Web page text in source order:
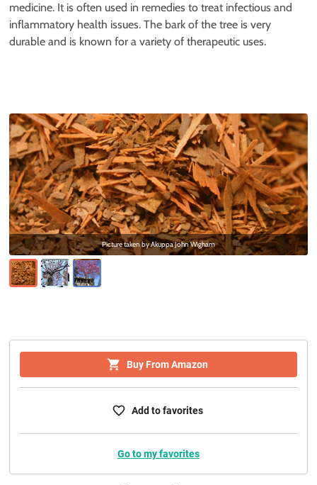
Picture taken byAkuppa John Wigham
medicine. It is often used in remedies to treat infectious and
inflammatory health issues. The bark of the tree is very
durable and is known for a variety of therapeutic uses.
Buy From Amazon
Add to favorites
Go to my favorites